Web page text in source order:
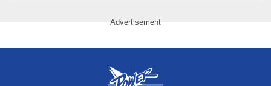
Advertisement